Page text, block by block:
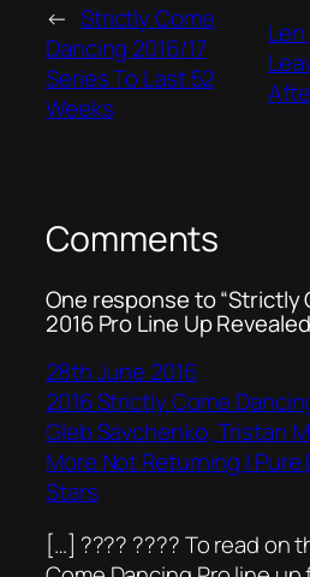
← Strictly Come
Dancing 2016/17
Series To Last 52
Weeks
Comments
One response to “Strictly
2016 Pro Line Up
28th June 2016
2016 Strictly Come
Gleb Savchenko, Tristan
More Not Returning |
Stars
[…] ???? ???? To read on